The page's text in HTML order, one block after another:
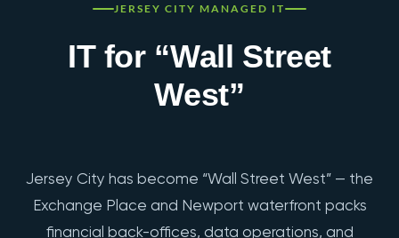
JERSEY CITY MANAGED IT
IT for “Wall Street
West”
Jersey City has become “Wall Street West” — the
Exchange Place and Newport waterfront packs
financial back-offices, data operations, and